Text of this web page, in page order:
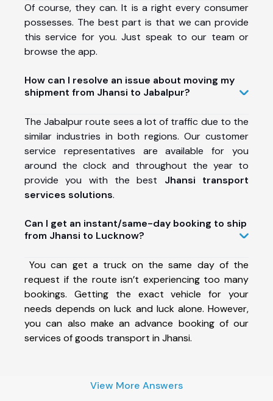
Of course, they can. It is a right every consumer
possesses. The best part is that we can provide
this service for you. Just speak to our team or
browse the app.
How can I resolve an issue about moving my
shipment from Jhansi to Jabalpur?
The Jabalpur route sees a lot of traffic due to the
similar industries in both regions. Our customer
service representatives are available for you
around the clock and throughout the year to
provide you with the best Jhansi transport
services solutions.
Can I get an instant/same-day booking to ship
from Jhansi to Lucknow?
You can get a truck on the same day of the
request if the route isn’t experiencing too many
bookings. Getting the exact vehicle for your
needs depends on luck and luck alone. However,
you can also make an advance booking of our
services of goods transport in Jhansi.
View More Answers